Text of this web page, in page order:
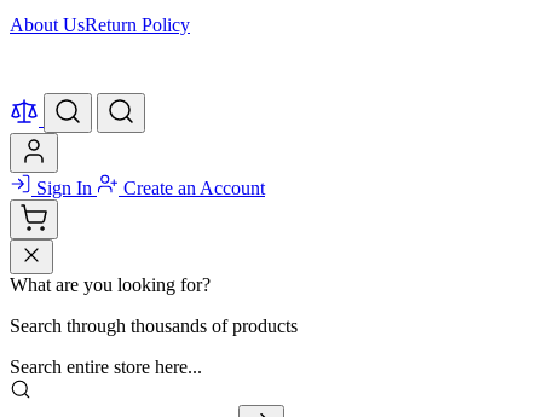
About UsReturn Policy
Sign In Create an Account
What are you looking for?
Search through thousands of products
Search entire store here...